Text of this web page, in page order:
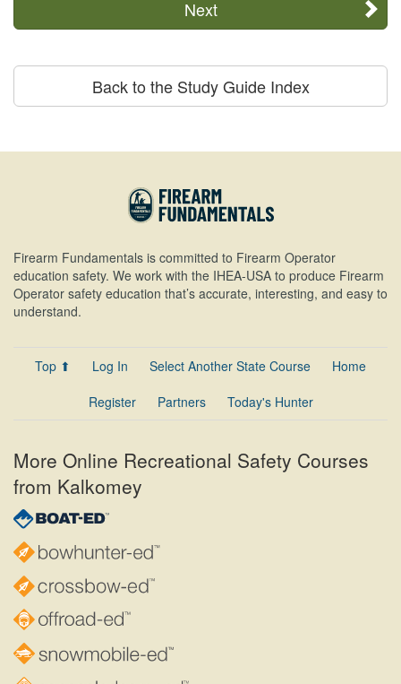
Next
Back to the Study Guide Index
Firearm Fundamentals is committed to Firearm Operator
education safety. We work with the IHEA-USA to produce Firearm
Operator safety education that’s accurate, interesting, and easy to
understand.
Top ⬆ Log In Select Another State Course
Home
Register
Partners Today's Hunter
More Online Recreational Safety Courses
from Kalkomey